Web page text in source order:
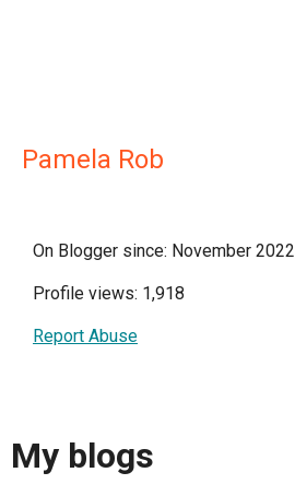
Pamela Rob
On Blogger since: November 2022
Profile views: 1,918
Report Abuse
My blogs